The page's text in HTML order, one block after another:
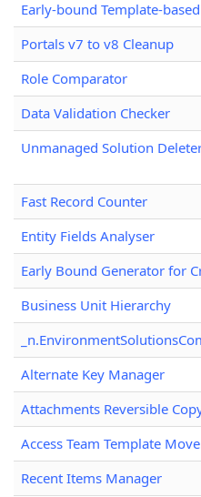
Early-bound Template-
Portals v7 to v8 Cleanup
Role Comparator
Data Validation Checker
Unmanaged Solution
Fast Record Counter
Entity Fields Analyser
Early Bound Generator for
Business Unit Hierarchy
Alternate Key Manager
Attachments Reversible
Access Team Template
Recent Items Manager